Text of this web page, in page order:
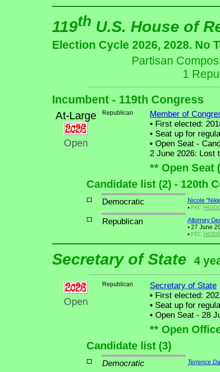
119th U.S. House of
Election Cycle 2026, 2028. No
Partisan
1
Incumbent - 119th Congress
At-Large
Open
Republican
Member of
• First elected:
• Seat up for
• Open Seat -
2 June 2026: Lost
** Open Seat
Candidate list (2) - 120th
Democratic
Nicole
• FEC
Republican
Attorney
• 27 June
• FEC
Secretary of State 4
Open
Republican
Secretary of State
• First elected:
• Seat up for
• Open Seat - 28
** Open
Candidate list (3)
Democratic Terrence